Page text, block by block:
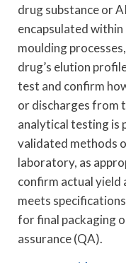
drug substance or
encapsulated
moulding
drug’s elution
test and confirm
or discharges from
analytical testing is
validated methods
laboratory, as
confirm actual
meets
for final packaging
assurance (QA).